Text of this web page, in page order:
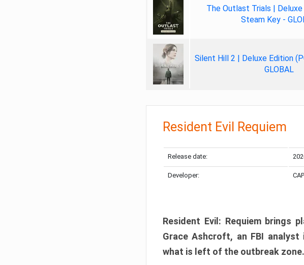
The Outlast Trials | Deluxe
Steam Key -
Silent Hill 2 | Deluxe Edition
GLOBAL
Resident Evil Requiem
Release date:
Developer:
Resident Evil: Requiem brings
Grace Ashcroft, an FBI
what is left of the outbreak zone.